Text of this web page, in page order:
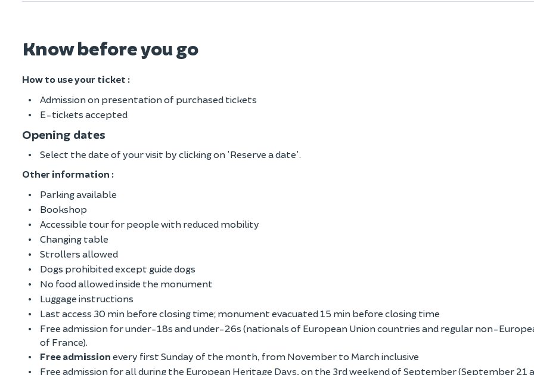
Know before you go
How to use your ticket :
Admission on presentation of purchased tickets
E-tickets accepted
Opening dates
Select the date of your visit by clicking on 'Reserve a date'.
Other information :
Parking available
Bookshop
Accessible tour for people with reduced mobility
Changing table
Strollers allowed
Dogs prohibited except guide dogs
No food allowed inside the monument
Luggage instructions
Last access 30 min before closing time; monument evacuated 15 min before closing time
Free admission for under-18s and under-26s (nationals of European Union countries and regular non-
of France).
Free admission every first Sunday of the month, from November to March inclusive
Free admission for all during the European Heritage Days, on the 3rd weekend of September (September 21